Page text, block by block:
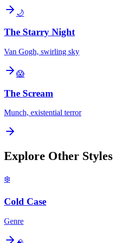
🌙
The Starry Night
Van Gogh, swirling sky
😱
The Scream
Munch, existential terror
Explore Other Styles
❄️
Cold Case
Genre